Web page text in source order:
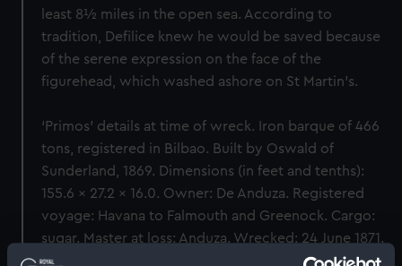
least 8½ miles in the open sea. According to
tradition, Defilice knew he would be saved because
of the serene expression on the face of the
figurehead, which washed ashore on St Martin’s.
‘Primos’ details at time of wreck. Iron barque of 466
tons, registered in Bilbao. Built by Oswald of
Sunderland, 1869. Dimensions (in feet and tenths):
155.6 x 27.2 x 16.0. Owner: De Anduza. Registered
voyage: Havana to Falmouth and Greenock. Cargo:
sugar. Master at loss: Anduza. Wrecked: 24 June 1871.